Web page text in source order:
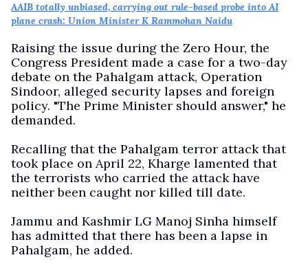
AAIB totally unbiased, carrying out rule-based probe into AI
plane crash: Union Minister K Rammohan Naidu
Raising the issue during the Zero Hour, the
Congress President made a case for a two-day
debate on the Pahalgam attack, Operation
Sindoor, alleged security lapses and foreign
policy. "The Prime Minister should answer," he
demanded.
Recalling that the Pahalgam terror attack that
took place on April 22, Kharge lamented that
the terrorists who carried the attack have
neither been caught nor killed till date.
Jammu and Kashmir LG Manoj Sinha himself
has admitted that there has been a lapse in
Pahalgam, he added.